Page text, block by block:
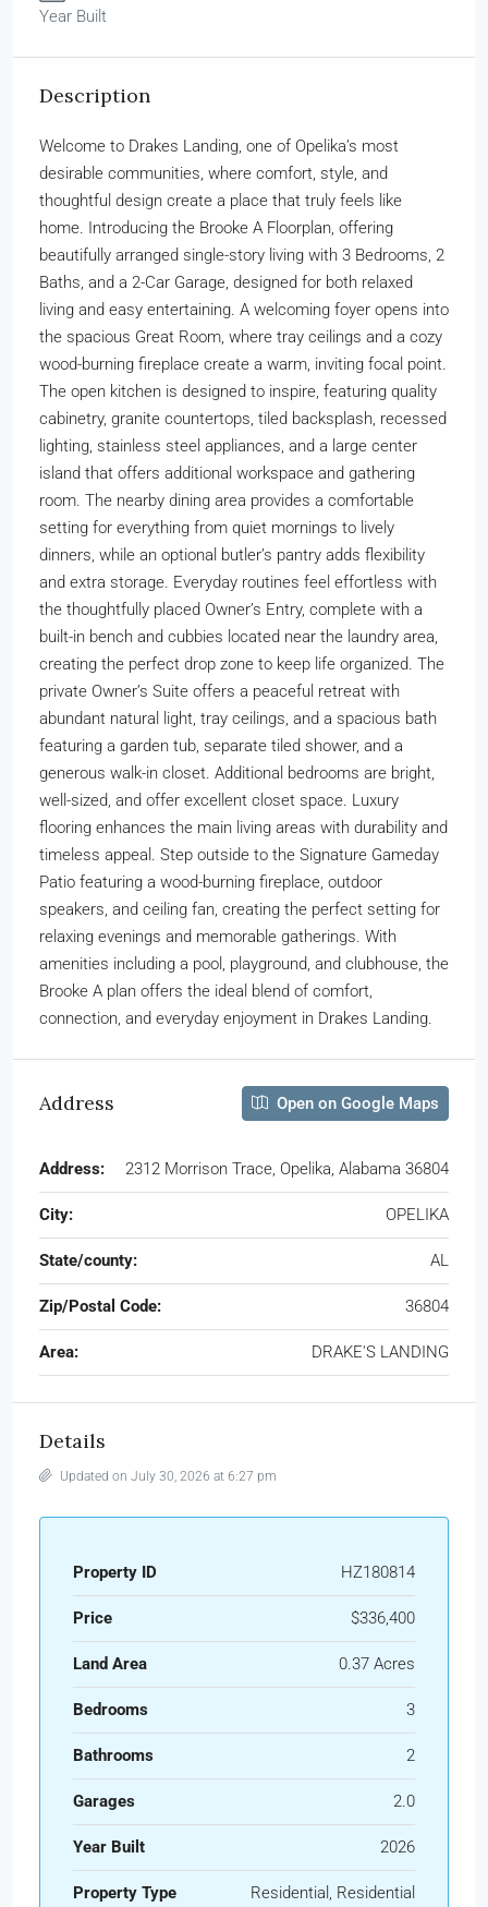
Year Built
Description
Welcome to Drakes Landing, one of Opelika’s most
desirable communities, where comfort, style, and
thoughtful design create a place that truly feels like
home. Introducing the Brooke A Floorplan, offering
beautifully arranged single-story living with 3 Bedrooms, 2
Baths, and a 2-Car Garage, designed for both relaxed
living and easy entertaining. A welcoming foyer opens into
the spacious Great Room, where tray ceilings and a cozy
wood-burning fireplace create a warm, inviting focal point.
The open kitchen is designed to inspire, featuring quality
cabinetry, granite countertops, tiled backsplash, recessed
lighting, stainless steel appliances, and a large center
island that offers additional workspace and gathering
room. The nearby dining area provides a comfortable
setting for everything from quiet mornings to lively
dinners, while an optional butler’s pantry adds flexibility
and extra storage. Everyday routines feel effortless with
the thoughtfully placed Owner’s Entry, complete with a
built-in bench and cubbies located near the laundry area,
creating the perfect drop zone to keep life organized. The
private Owner’s Suite offers a peaceful retreat with
abundant natural light, tray ceilings, and a spacious bath
featuring a garden tub, separate tiled shower, and a
generous walk-in closet. Additional bedrooms are bright,
well-sized, and offer excellent closet space. Luxury
flooring enhances the main living areas with durability and
timeless appeal. Step outside to the Signature Gameday
Patio featuring a wood-burning fireplace, outdoor
speakers, and ceiling fan, creating the perfect setting for
relaxing evenings and memorable gatherings. With
amenities including a pool, playground, and clubhouse, the
Brooke A plan offers the ideal blend of comfort,
connection, and everyday enjoyment in Drakes Landing.
Address Open on Google Maps
Address: 2312 Morrison Trace, Opelika, Alabama 36804
City: OPELIKA
State/county: AL
Zip/Postal Code: 36804
Area: DRAKE'S LANDING
Details
Updated on July 30, 2026 at 6:27 pm
Property ID HZ180814
Price $336,400
Land Area 0.37 Acres
Bedrooms 3
Bathrooms 2
Garages 2.0
Year Built 2026
Property Type Residential, Residential